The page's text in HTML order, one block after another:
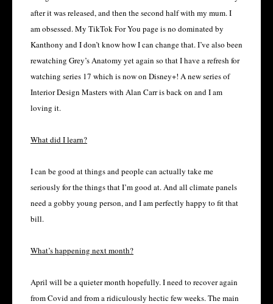
after it was released, and then the second half with my mum. I
am obsessed. My TikTok For You page is no dominated by
Kanthony and I don’t know how I can change that. I’ve also been
rewatching Grey’s Anatomy yet again so that I have a refresh for
watching series 17 which is now on Disney+! A new series of
Interior Design Masters with Alan Carr is back on and I am
loving it.
What did I learn?
I can be good at things and people can actually take me
seriously for the things that I’m good at. And all climate panels
need a gobby young person, and I am perfectly happy to fit that
bill.
What’s happening next month?
April will be a quieter month hopefully. I need to recover again
from Covid and from a ridiculously hectic few weeks. The main